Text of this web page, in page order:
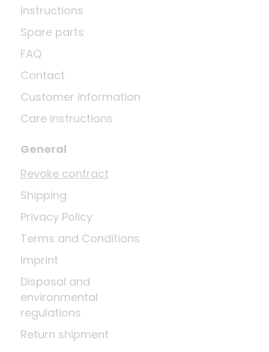
instructions
Spare parts
FAQ
Contact
Customer information
Care instructions
General
Revoke contract
Shipping
Privacy Policy
Terms and Conditions
Imprint
Disposal and
environmental
regulations
Return shipment